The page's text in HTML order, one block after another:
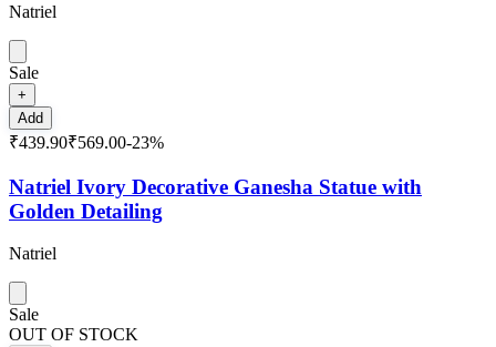
Natriel
Sale
+
Add
₹439.90₹569.00-23%
Natriel Ivory Decorative Ganesha Statue with
Golden Detailing
Natriel
Sale
OUT OF STOCK